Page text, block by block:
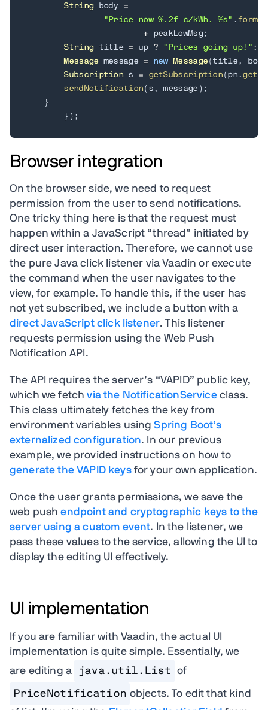
String body =
"Price now %.2f c/kWh. %s" .
+ peakLowMsg;
String title = up ? "Prices going up!" :
Message message = new Message ( title, body
Subscription s = getSubscription ( pn.
sendNotification ( s, message ) ;
}
} ) ;
Browser integration
On the browser side, we need to request
permission from the user to send notifications.
One tricky thing here is that the request must
happen within a JavaScript “thread” initiated by
direct user interaction. Therefore, we cannot use
the pure Java click listener via Vaadin or execute
the command when the user navigates to the
view, for example. To handle this, if the user has
not yet subscribed, we include a button with a
direct JavaScript click listener. This listener
requests permission using the Web Push
Notification API.
The API requires the server’s “VAPID” public key,
which we fetchvia the NotificationServiceclass.
This class ultimately fetches the key from
environment variables usingSpring Boot’s
externalized configuration. In our previous
example, we provided instructions on how to
generate the VAPID keysfor your own application.
Once the user grants permissions, we save the
web pushendpoint and cryptographic keys to the
server using a custom event. In the listener, we
pass these values to the service, allowing the UI to
display the editing UI effectively.
UI implementation
If you are familiar with Vaadin, the actual UI
implementation is quite simple. Essentially, we
are editing a
java.util.List of
PriceNotification objects. To edit that kind